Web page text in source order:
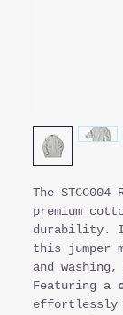
The
premium
durability.
this jumper
and
Featuring a
effortlessly